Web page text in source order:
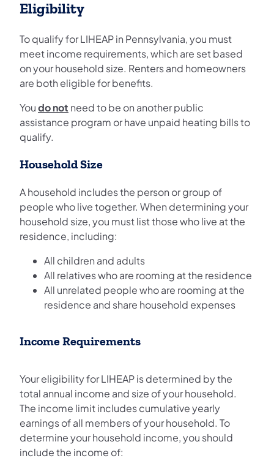
Eligibility
To qualify for LIHEAP in Pennsylvania, you must
meet income requirements, which are set based
on your household size. Renters and homeowners
are both eligible for benefits.
Youdo not need to be on another public
assistance program or have unpaid heating bills to
qualify.
Household Size
A household includes the person or group of
people who live together. When determining your
household size, you must list those who live at the
residence, including:
All children and adults
All relatives who are rooming at the residence
All unrelated people who are rooming at the
residence and share household expenses
Income Requirements
Your eligibility for LIHEAP is determined by the
total annual income and size of your household.
The income limit includes cumulative yearly
earnings of all members of your household. To
determine your household income, you should
include the income of: